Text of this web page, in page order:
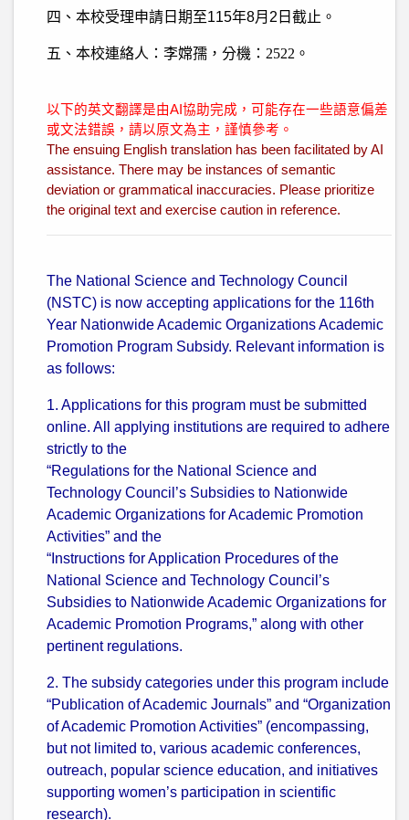
四、本校受理申請日期至115年8月2日截止。
五、本校連絡人：李嫦孺，分機：2522。
以下的英文翻譯是由AI協助完成，可能存在一些語意偏差
或文法錯誤，請以原文為主，謹慎參考。
The ensuing English translation has been facilitated by AI
assistance. There may be instances of semantic
deviation or grammatical inaccuracies. Please prioritize
the original text and exercise caution in reference.
The National Science and Technology Council
(NSTC) is now accepting applications for the 116th
Year Nationwide Academic Organizations Academic
Promotion Program Subsidy. Relevant information is
as follows:
1. Applications for this program must be submitted
online. All applying institutions are required to adhere
strictly to the
“Regulations for the National Science and
Technology Council’s Subsidies to Nationwide
Academic Organizations for Academic Promotion
Activities” and the
“Instructions for Application Procedures of the
National Science and Technology Council’s
Subsidies to Nationwide Academic Organizations for
Academic Promotion Programs,” along with other
pertinent regulations.
2. The subsidy categories under this program include
“Publication of Academic Journals” and “Organization
of Academic Promotion Activities” (encompassing,
but not limited to, various academic conferences,
outreach, popular science education, and initiatives
supporting women’s participation in scientific
research).